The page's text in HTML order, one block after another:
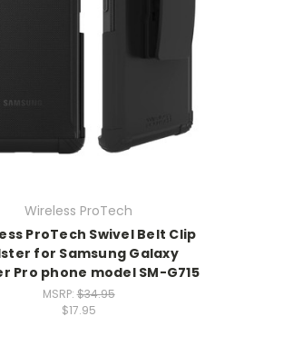
Wireless ProTech
ProTech Swivel Belt Clip
for Samsung Galaxy
Pro phone model SM-G715
MSRP:$34.95
$17.95